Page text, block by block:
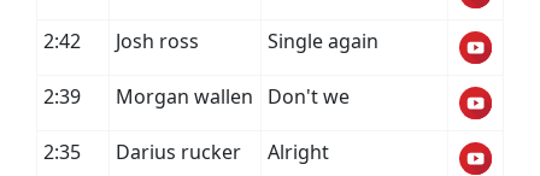
2:42 Josh ross Single again
2:39 Morgan wallen Don't we
2:35 Darius rucker Alright